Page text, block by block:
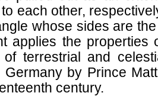
each other,
whose sides are
applies the properties
of terrestrial and
Germany by Prince
century.